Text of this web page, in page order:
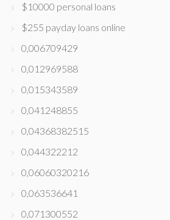
$10000 personal loans
$255 payday loans online
0,006709429
0,012969588
0,015343589
0,041248855
0,04368382515
0,044322212
0,06060320216
0,063536641
0,071300552